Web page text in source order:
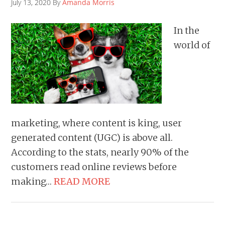
July 13, 2020 ByAmanda Morris
In the
world of
marketing, where content is king, user
generated content (UGC) is above all.
According to the stats, nearly 90% of the
customers read online reviews before
making…READ MORE